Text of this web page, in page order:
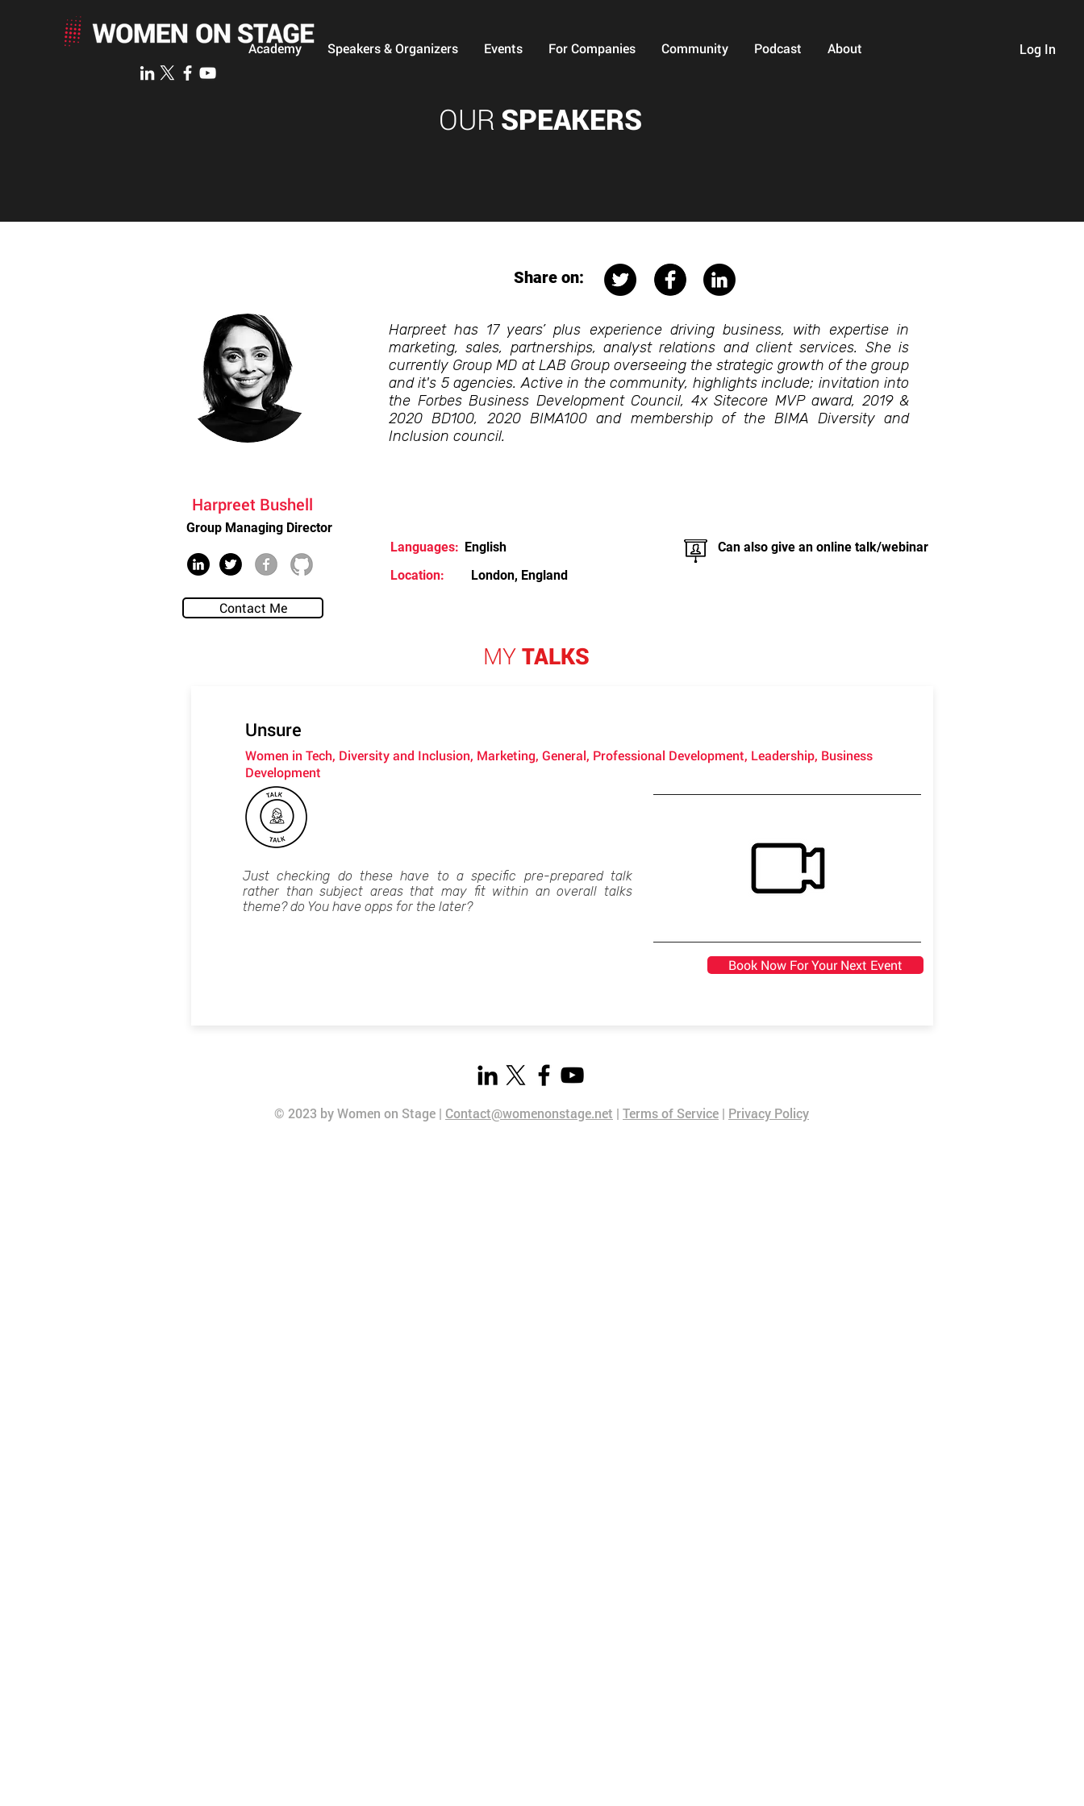
Log In
Academy Speakers & Organizers Events For Companies Community Podcast About
OUR SPEAKERS
Share on:
Harpreet has 17 years’ plus experience driving business, with expertise in
marketing, sales, partnerships, analyst relations and client services. She is
currently Group MD at LAB Group overseeing the strategic growth of the group
and it's 5 agencies. Active in the community, highlights include; invitation into
the Forbes Business Development Council, 4x Sitecore MVP award, 2019 &
2020 BD100, 2020 BIMA100 and membership of the BIMA Diversity and
Inclusion council.
Harpreet Bushell
Group Managing Director
English
Languages:
Location:
London, England
Can also give an online talk/webinar
Contact Me
MY TALKS
Unsure
Women in Tech, Diversity and Inclusion, Marketing, General, Professional Development, Leadership, Business
Development
Just checking do these have to a specific pre-prepared talk
rather than subject areas that may fit within an overall talks
theme? do You have opps for the later?
Book Now For Your Next Event
© 2023 by Women on Stage | Contact@womenonstage.net | Terms of Service | Privacy Policy